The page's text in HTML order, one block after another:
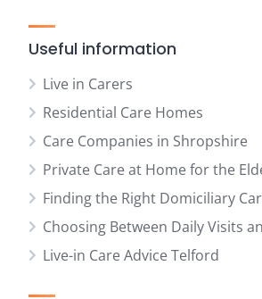
Useful information
Live in Carers
Residential Care Homes
Care Companies in Shropshire
Private Care at Home for the
Finding the Right Domiciliary
Choosing Between Daily Visits
Live-in Care Advice Telford